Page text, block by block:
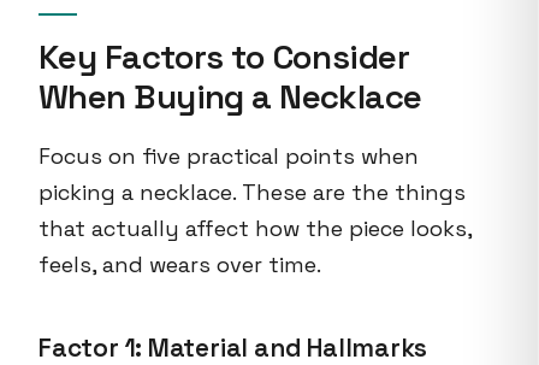
Key Factors to Consider
When Buying a Necklace
Focus on five practical points when
picking a necklace. These are the things
that actually affect how the piece looks,
feels, and wears over time.
Factor 1: Material and Hallmarks